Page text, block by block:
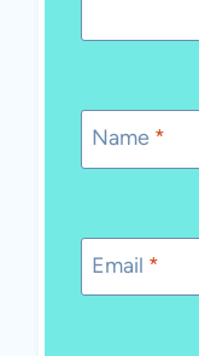
Name *
Email *